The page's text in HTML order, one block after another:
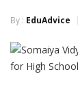
By : EduAdvice